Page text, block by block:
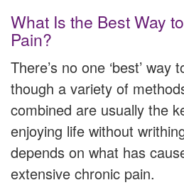
What Is the Best Way
Pain?
There’s no one ‘best’
though a variety of
combined are usually the
enjoying life without
depends on what has
extensive chronic pain.